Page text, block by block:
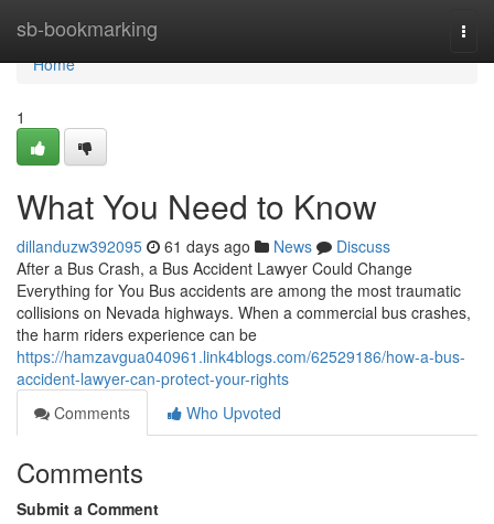
sb-bookmarking
Home
Home
1
What You Need to Know
dillanduzw392095 61 days ago News
Discuss
After a Bus Crash, a Bus Accident Lawyer Could Change
Everything for You Bus accidents are among the most traumatic
collisions on Nevada highways. When a commercial bus crashes,
the harm riders experience can be
https://hamzavgua040961.link4blogs.com/62529186/how-a-bus-
accident-lawyer-can-protect-your-rights
Comments
Who Upvoted
Comments
Submit a Comment